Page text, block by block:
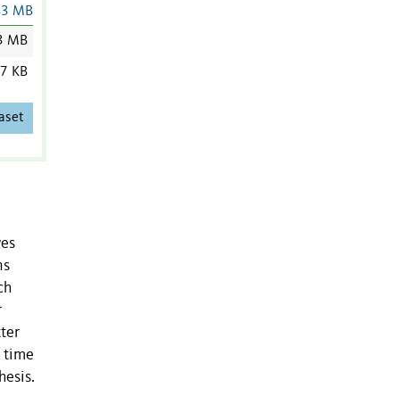
MB
MB
KB
time